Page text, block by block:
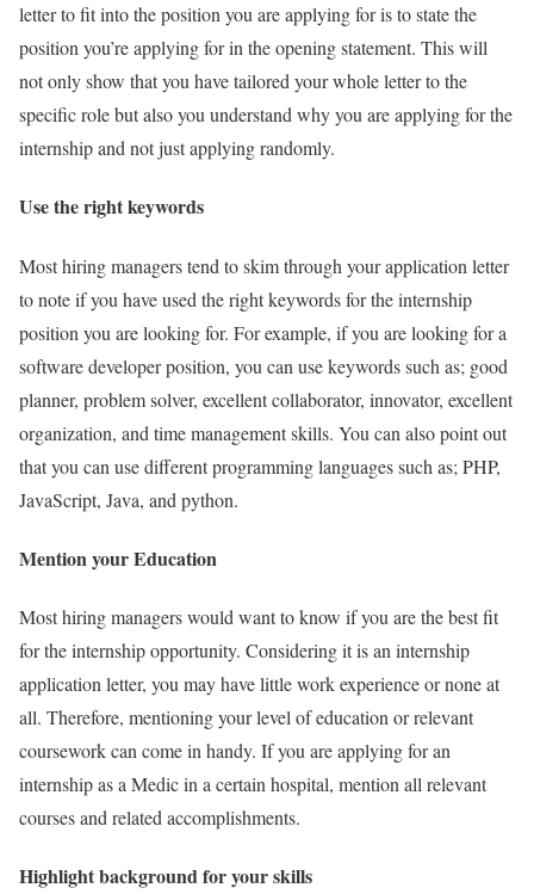
letter to fit into the position you are applying for is to state the
position you’re applying for in the opening statement. This will
not only show that you have tailored your whole letter to the
specific role but also you understand why you are applying for the
internship and not just applying randomly.
Use the right keywords
Most hiring managers tend to skim through your application letter
to note if you have used the right keywords for the internship
position you are looking for. For example, if you are looking for a
software developer position, you can use keywords such as; good
planner, problem solver, excellent collaborator, innovator, excellent
organization, and time management skills. You can also point out
that you can use different programming languages such as; PHP,
JavaScript, Java, and python.
Mention your Education
Most hiring managers would want to know if you are the best fit
for the internship opportunity. Considering it is an internship
application letter, you may have little work experience or none at
all. Therefore, mentioning your level of education or relevant
coursework can come in handy. If you are applying for an
internship as a Medic in a certain hospital, mention all relevant
courses and related accomplishments.
Highlight background for your skills